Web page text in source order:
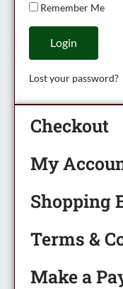
Remember Me
Login
Lost your password?
Checkout
My
Shopping
Terms &
Make a